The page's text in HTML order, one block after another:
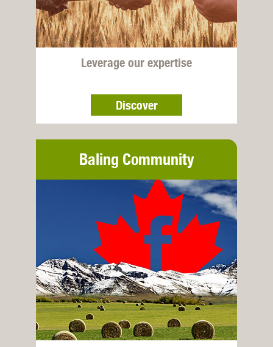
Leverage our expertise
Discover
Baling Community